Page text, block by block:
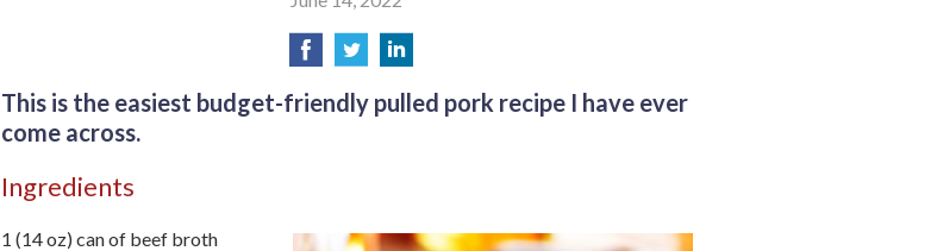
This is the easiest budget-friendly pulled pork recipe I have ever
come across.
Ingredients
1 (14 oz) can of beef broth